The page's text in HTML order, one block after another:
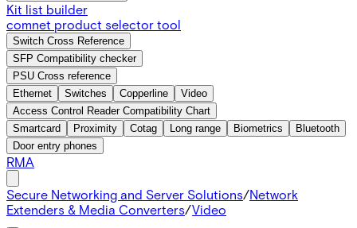
Kit list builder
comnet product selector tool
Switch Cross Reference
SFP Compatibility checker
PSU Cross reference
Ethernet
Switches Copperline
Video
Access Control Reader Compatibility Chart
Smartcard
Proximity Cotag Long range Biometrics
Bluetooth
Door entry phones
RMA
Secure Networking and Server Solutions/Network
Extenders & Media Converters/Video